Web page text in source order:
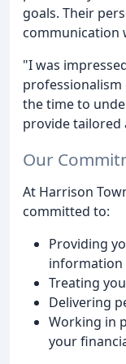
goals. Their
communication
"I was
professionalism
the time to
provide tailored
Our
At Harrison
committed to:
Providing
information
Treating
Delivering
Working in
your